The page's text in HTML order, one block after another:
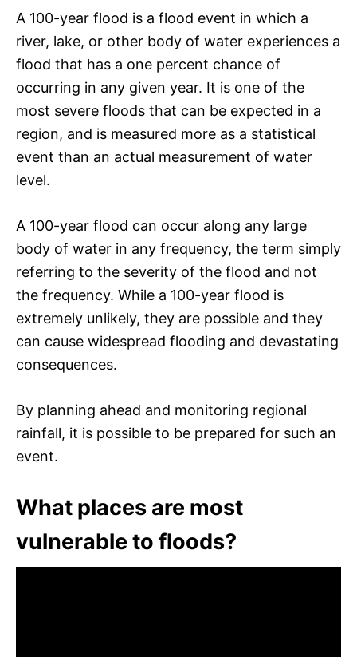
A 100-year flood is a flood event in which a
river, lake, or other body of water experiences a
flood that has a one percent chance of
occurring in any given year. It is one of the
most severe floods that can be expected in a
region, and is measured more as a statistical
event than an actual measurement of water
level.
A 100-year flood can occur along any large
body of water in any frequency, the term simply
referring to the severity of the flood and not
the frequency. While a 100-year flood is
extremely unlikely, they are possible and they
can cause widespread flooding and devastating
consequences.
By planning ahead and monitoring regional
rainfall, it is possible to be prepared for such an
event.
What places are most
vulnerable to floods?